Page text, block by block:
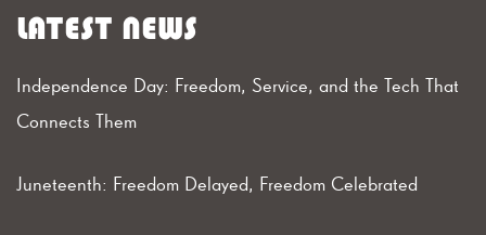
LATEST NEWS
Independence Day: Freedom, Service, and the Tech That
Connects Them
Juneteenth: Freedom Delayed, Freedom Celebrated